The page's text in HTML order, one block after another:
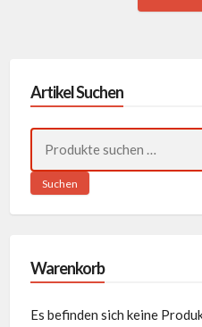
Artikel Suchen
nach:
Suchen
Warenkorb
Es befinden sich keine